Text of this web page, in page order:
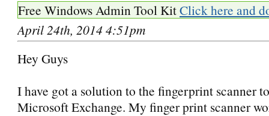
Free Windows Admin Tool KitClick here and
April 24th, 2014 4:51pm
Hey Guys
I have got a solution to the fingerprint scanner
Microsoft Exchange. My finger print scanner